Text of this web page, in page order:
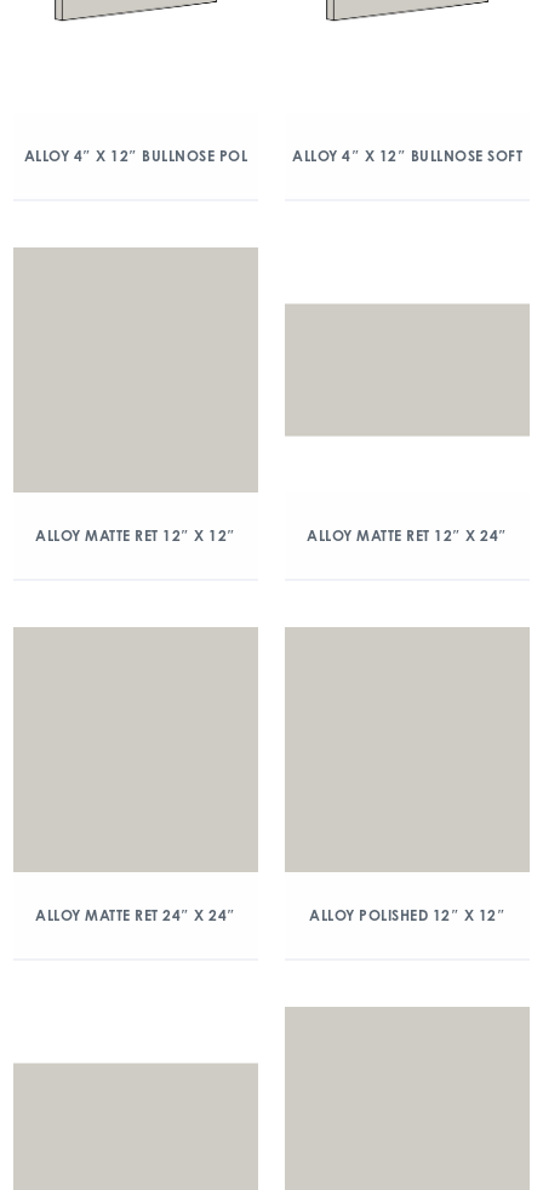
ALLOY 4″ X 12″ BULLNOSE POL ALLOY 4″ X 12″ BULLNOSE SOFT
ALLOY MATTE RET 12″ X 12″ ALLOY MATTE RET 12″ X 24″
ALLOY MATTE RET 24″ X 24″ ALLOY POLISHED 12″ X 12″